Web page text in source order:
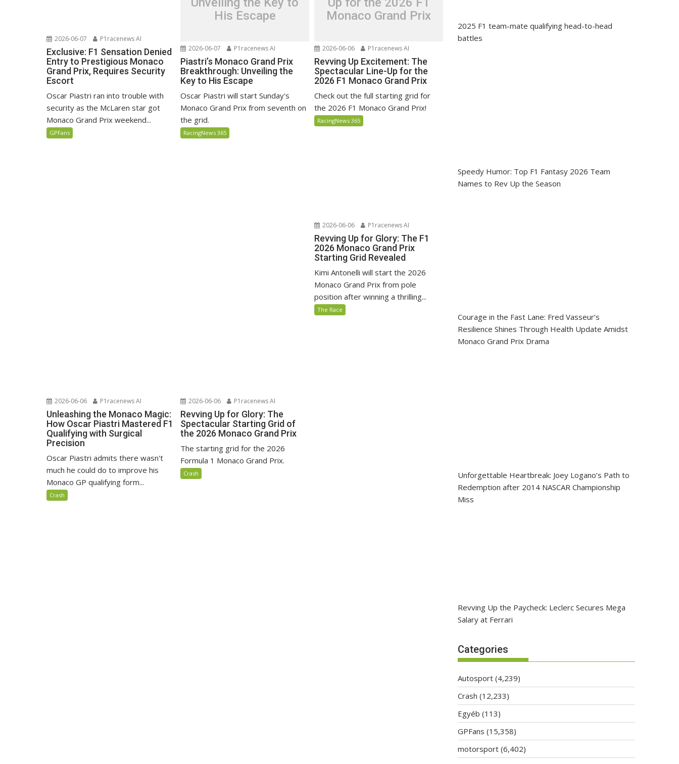
2026-06-07 P1racenews AI
Exclusive: F1 Sensation Denied
Entry to Prestigious Monaco
Grand Prix, Requires Security
Escort
Oscar Piastri ran into trouble with
security as the McLaren star got
Monaco Grand Prix weekend...
GPFans
His Escape
2026-06-07 P1racenews AI
Piastri’s Monaco Grand Prix
Breakthrough: Unveiling the
Key to His Escape
Oscar Piastri will start Sunday's
Monaco Grand Prix from seventh on
the grid.
RacingNews 365
Monaco Grand Prix
2026-06-06 P1racenews AI
Revving Up Excitement: The
Spectacular Line-Up for the
2026 F1 Monaco Grand Prix
Check out the full starting grid for
the 2026 F1 Monaco Grand Prix!
RacingNews 365
2026-06-06 P1racenews AI
Revving Up for Glory: The F1
2026 Monaco Grand Prix
Starting Grid Revealed
Kimi Antonelli will start the 2026
Monaco Grand Prix from pole
position after winning a thrilling...
The Race
2026-06-06 P1racenews AI
Unleashing the Monaco Magic:
How Oscar Piastri Mastered F1
Qualifying with Surgical
Precision
Oscar Piastri admits there wasn't
much he could do to improve his
Monaco GP qualifying form...
Crash
2026-06-06 P1racenews AI
Revving Up for Glory: The
Spectacular Starting Grid of
the 2026 Monaco Grand Prix
The starting grid for the 2026
Formula 1 Monaco Grand Prix.
Crash
2025 F1 team-mate qualifying head-to-head
battles
Speedy Humor: Top F1 Fantasy 2026 Team
Names to Rev Up the Season
Courage in the Fast Lane: Fred Vasseur’s
Resilience Shines Through Health Update Amidst
Monaco Grand Prix Drama
Unforgettable Heartbreak: Joey Logano’s Path to
Redemption after 2014 NASCAR Championship
Miss
Revving Up the Paycheck: Leclerc Secures Mega
Salary at Ferrari
Categories
Autosport (4,239)
Crash (12,233)
Egyéb (113)
GPFans (15,358)
motorsport (6,402)